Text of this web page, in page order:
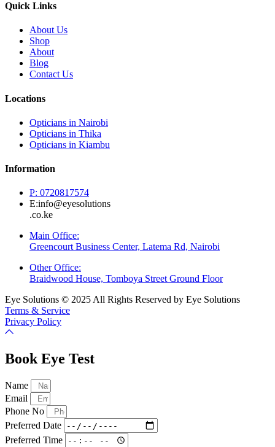
Quick Links
About Us
Shop
About
Blog
Contact Us
Locations
Opticians in Nairobi
Opticians in Thika
Opticians in Kiambu
Information
P: 0720817574
E:info@eyesolutions
.co.ke
Main Office:
Greencourt Business Center, Latema Rd, Nairobi
Other Office:
Braidwood House, Tomboya Street Ground Floor
Eye Solutions © 2025 All Rights Reserved by Eye Solutions
Terms & Service
Privacy Policy
Book Eye Test
Name
Email
Phone No
Preferred Date
Preferred Time